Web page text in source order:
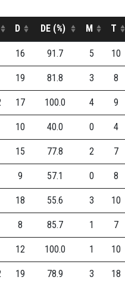
D DE (%) M T
16 91.7 5 10
19 81.8 3 8
17 100.0 4 9
10 40.0 0 4
15 77.8 2 7
9 57.1 0 8
18 55.6 3 10
8 85.7 1 7
12 100.0 1 10
19 78.9 3 18